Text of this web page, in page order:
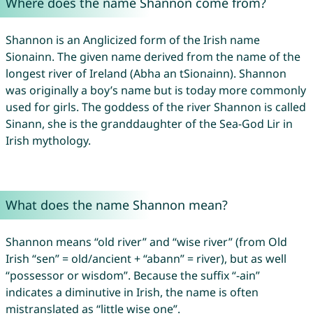
Shannon is an Anglicized form of the Irish name
Sionainn. The given name derived from the name of the
longest river of Ireland (Abha an tSionainn). Shannon
was originally a boy’s name but is today more commonly
used for girls. The goddess of the river Shannon is called
Sinann, she is the granddaughter of the Sea-God Lir in
Irish mythology.
What does the name Shannon mean?
Shannon means “old river” and “wise river” (from Old
Irish “sen” = old/ancient + “abann” = river), but as well
“possessor or wisdom”. Because the suffix “-ain”
indicates a diminutive in Irish, the name is often
mistranslated as “little wise one”.